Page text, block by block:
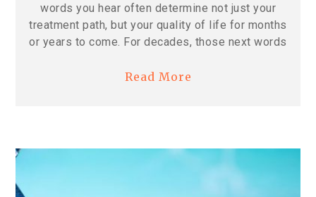
words you hear often determine not just your
treatment path, but your quality of life for months
or years to come. For decades, those next words
Read More